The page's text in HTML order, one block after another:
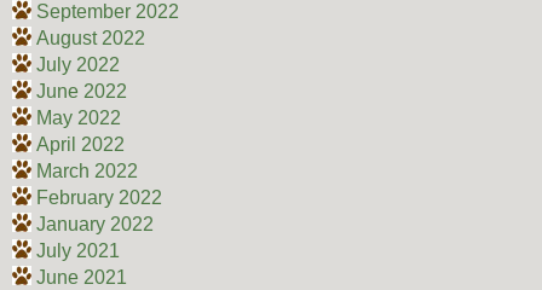
September 2022
August 2022
July 2022
June 2022
May 2022
April 2022
March 2022
February 2022
January 2022
July 2021
June 2021